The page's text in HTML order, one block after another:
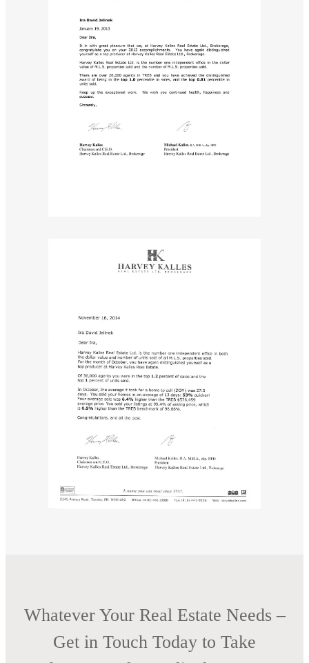
Whatever Your Real Estate Needs –
Get in Touch Today to Take